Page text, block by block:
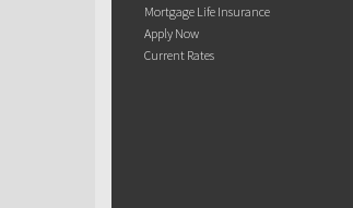
Mortgage Life Insurance
Apply Now
Current Rates